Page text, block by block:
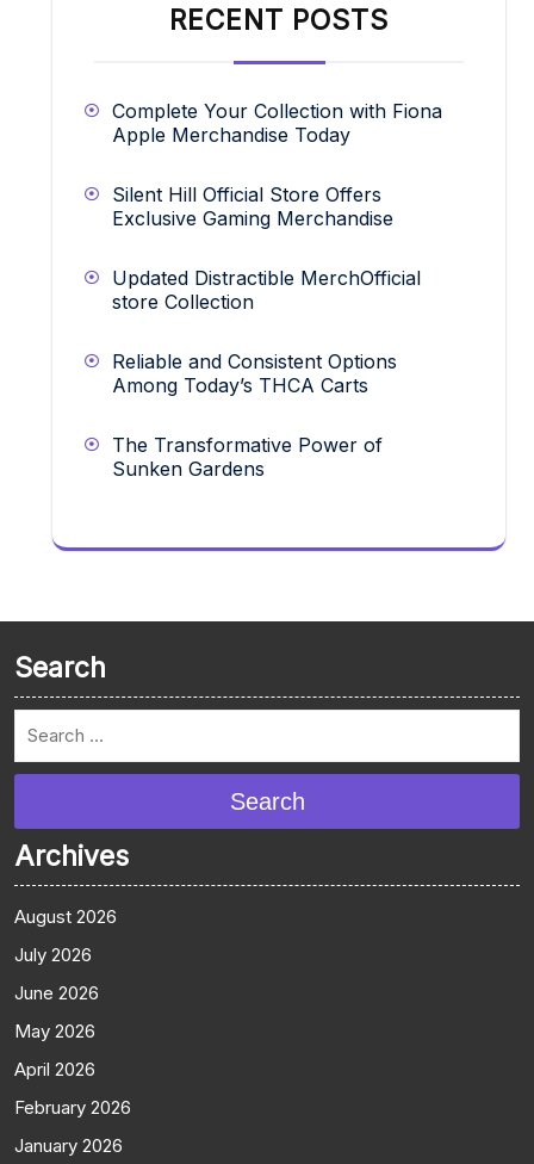
RECENT POSTS
Complete Your Collection with Fiona
Apple Merchandise Today
Silent Hill Official Store Offers
Exclusive Gaming Merchandise
Updated Distractible MerchOfficial
store Collection
Reliable and Consistent Options
Among Today’s THCA Carts
The Transformative Power of
Sunken Gardens
Search
Search
Archives
August 2026
July 2026
June 2026
May 2026
April 2026
February 2026
January 2026